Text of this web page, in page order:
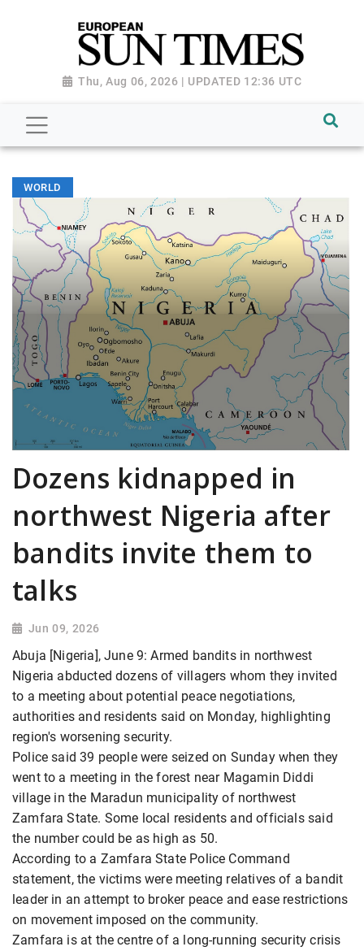
Thu, Aug 06, 2026 | UPDATED 12:36 UTC
WORLD
Dozens kidnapped in
northwest Nigeria after
bandits invite them to
talks
Jun 09, 2026
Abuja [Nigeria], June 9: Armed bandits in northwest
Nigeria abducted dozens of villagers whom they invited
to a meeting about potential peace ​negotiations,
authorities and residents said on Monday, highlighting
region's worsening security.
Police said 39 people were seized on Sunday when they
went to a meeting in the forest near Magamin Diddi ​
village in the Maradun municipality of northwest
Zamfara ​State. Some local residents and officials said
the number ⁠could be as high as 50.
According to a Zamfara ​State Police Command
statement, the victims were meeting relatives of ​a bandit
leader in an attempt to broker peace and ease restrictions
on movement imposed on the community.
Zamfara is at the centre of ​a long-running security crisis